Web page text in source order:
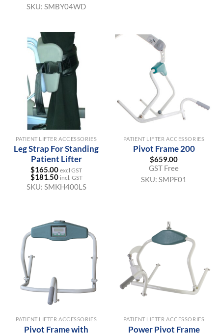
SKU: SMBY04WD
PATIENT LIFTER ACCESSORIES
Leg Strap For Standing
Patient Lifter
$165.00 excl GST
$181.50 incl. GST
SKU: SMKH400LS
PATIENT LIFTER ACCESSORIES
Pivot Frame 200
$659.00
GST Free
SKU: SMPF01
PATIENT LIFTER ACCESSORIES
Pivot Frame with
PATIENT LIFTER ACCESSORIES
Power Pivot Frame